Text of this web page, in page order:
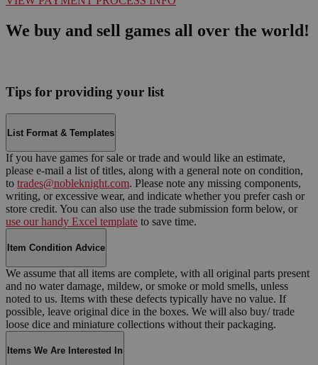
We buy and sell games all over the world!
Tips for providing your list
List Format & Templates
If you have games for sale or trade and would like an estimate,
please e-mail a list of titles, along with a general note on condition,
to trades@nobleknight.com. Please note any missing components,
writing, or excessive wear, and indicate whether you prefer cash or
store credit. You can also use the trade submission form below, or
use our handy Excel template to save time.
Item Condition Advice
We assume that all items are complete, with all original parts present
and no water damage, mildew, or smoke or mold smells, unless
noted to us. Items with these defects typically have no value. If
possible, leave original dice in the boxes. We will also buy/ trade
loose dice and miniature collections without their packaging.
Items We Are Interested In